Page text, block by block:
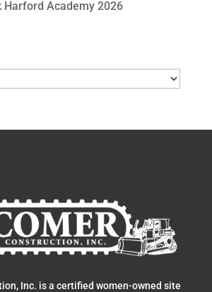
Harford Academy 2026
Inc. is a certified women-owned site